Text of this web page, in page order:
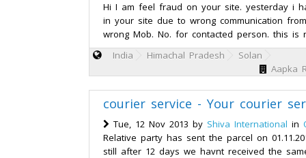
Hi I am feel fraud on your site. yesterday i
in your site due to wrong communication
wrong Mob. No. for contacted person. this
India
Himachal Pradesh
Solan
Aapka
courier service - Your courier
Tue, 12 Nov 2013 by Shiva International in
Relative party has sent the parcel on
still after 12 days we havnt received the